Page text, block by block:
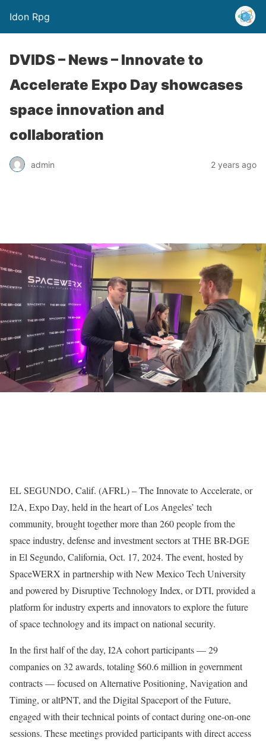
Idon Rpg
DVIDS – News – Innovate to
Accelerate Expo Day showcases
space innovation and
collaboration
admin 2 years ago
EL SEGUNDO, Calif. (AFRL) – The Innovate to Accelerate, or
I2A, Expo Day, held in the heart of Los Angeles’ tech
community, brought together more than 260 people from the
space industry, defense and investment sectors at THE BR-DGE
in El Segundo, California, Oct. 17, 2024. The event, hosted by
SpaceWERX in partnership with New Mexico Tech University
and powered by Disruptive Technology Index, or DTI, provided a
platform for industry experts and innovators to explore the future
of space technology and its impact on national security.
In the first half of the day, I2A cohort participants — 29
companies on 32 awards, totaling $60.6 million in government
contracts — focused on Alternative Positioning, Navigation and
Timing, or altPNT, and the Digital Spaceport of the Future,
engaged with their technical points of contact during one-on-one
sessions. These meetings provided participants with direct access